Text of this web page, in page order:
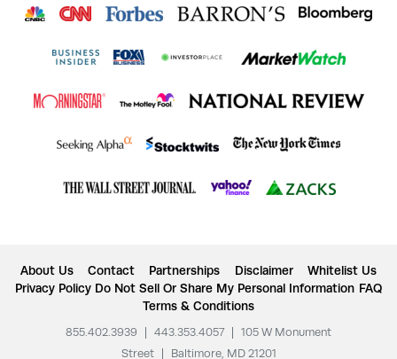
About Us Contact Partnerships Disclaimer
Whitelist Us
Privacy Policy Do Not Sell Or Share My Personal Information FAQ
Terms & Conditions
855.402.3939 443.353.4057
105 W Monument
Street
Baltimore, MD 21201